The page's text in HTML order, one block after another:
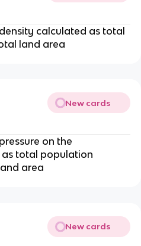
calculated as total
land area
New cards
on the
total population
area
New cards